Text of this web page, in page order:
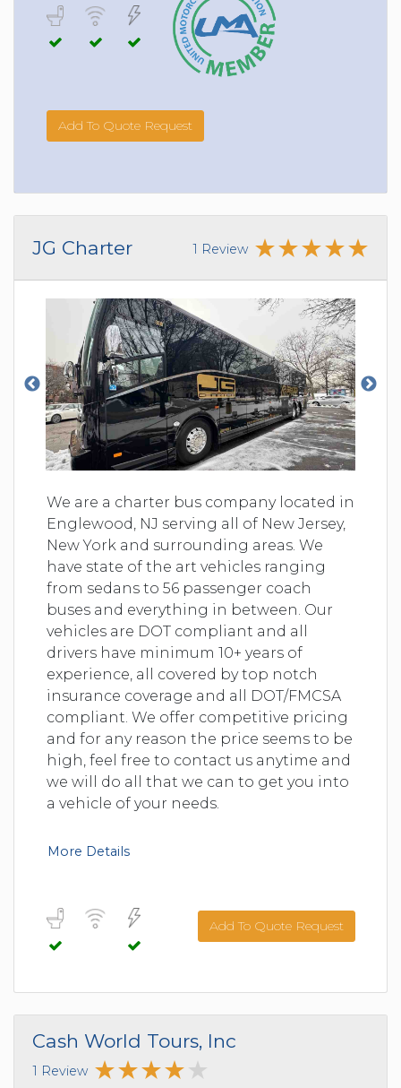
Add To Quote Request
JG Charter 1 Review
We are a charter bus company located in
Englewood, NJ serving all of New Jersey,
New York and surrounding areas. We
have state of the art vehicles ranging
from sedans to 56 passenger coach
buses and everything in between. Our
vehicles are DOT compliant and all
drivers have minimum 10+ years of
experience, all covered by top notch
insurance coverage and all DOT/FMCSA
compliant. We offer competitive pricing
and for any reason the price seems to be
high, feel free to contact us anytime and
we will do all that we can to get you into
a vehicle of your needs.
More Details
Add To Quote Request
Cash World Tours, Inc
1 Review